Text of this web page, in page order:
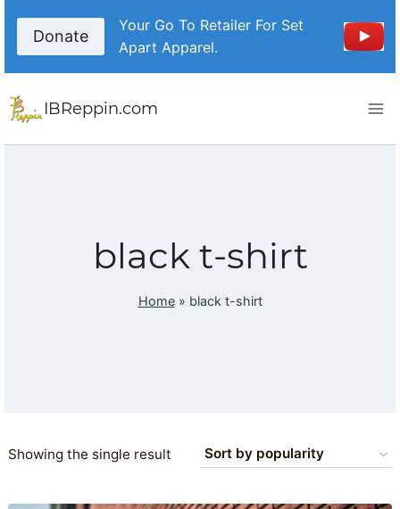
content
Donate
Your Go To Retailer For Set
Apart Apparel.
IBReppin.com
black t-shirt
Home» black t-shirt
Showing the single result